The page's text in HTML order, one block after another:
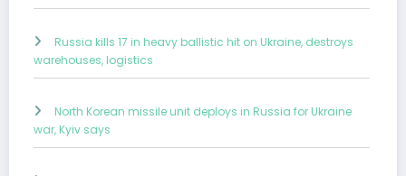
Russia kills 17 in heavy ballistic hit on Ukraine, destroys
warehouses, logistics
North Korean missile unit deploys in Russia for Ukraine
war, Kyiv says